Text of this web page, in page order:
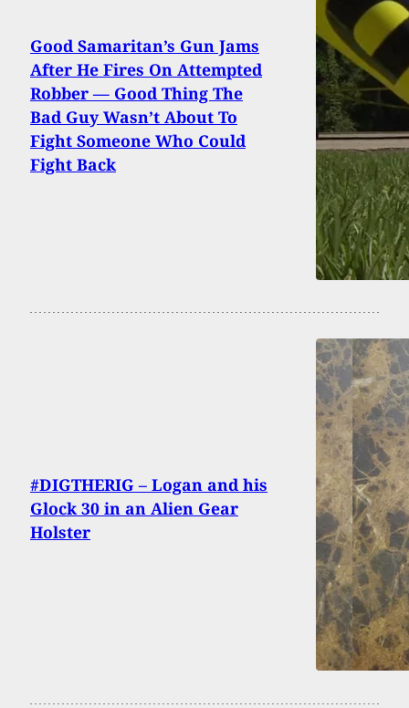
Good Samaritan’s Gun Jams
After He Fires On Attempted
Robber — Good Thing The
Bad Guy Wasn’t About To
Fight Someone Who Could
Fight Back
#DIGTHERIG – Logan and his
Glock 30 in an Alien Gear
Holster